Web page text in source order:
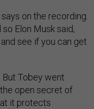
says on the recording.
so Elon Musk said,
see if you can get
But Tobey went
open secret of
it protects